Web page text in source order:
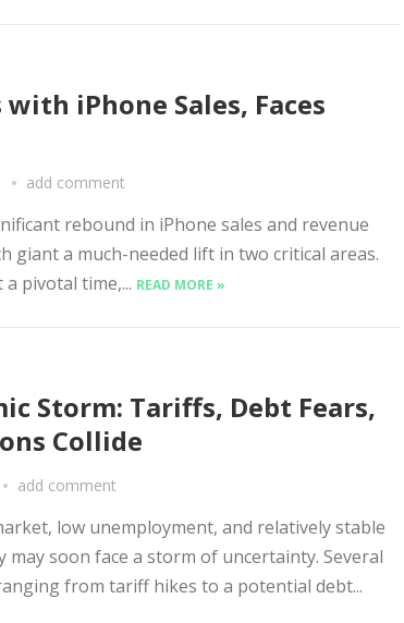
iPhone Sales, Faces
add comment
rebound in iPhone sales and revenue
giant a much-needed lift in two critical areas.
pivotal time,... READ MORE »
Storm: Tariffs, Debt Fears,
Collide
add comment
low unemployment, and relatively stable
may soon face a storm of uncertainty. Several
from tariff hikes to a potential debt...